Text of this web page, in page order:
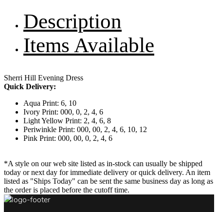
Description
Items Available
Sherri Hill Evening Dress
Quick Delivery:
Aqua Print: 6, 10
Ivory Print: 000, 0, 2, 4, 6
Light Yellow Print: 2, 4, 6, 8
Periwinkle Print: 000, 00, 2, 4, 6, 10, 12
Pink Print: 000, 00, 0, 2, 4, 6
*A style on our web site listed as in-stock can usually be shipped
today or next day for immediate delivery or quick delivery. An item
listed as "Ships Today" can be sent the same business day as long as
the order is placed before the cutoff time.